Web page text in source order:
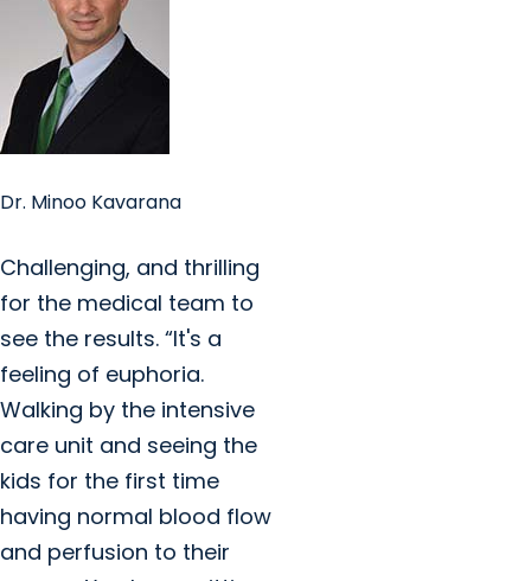
Dr. Minoo Kavarana
Challenging, and thrilling
for the medical team to
see the results. “It's a
feeling of euphoria.
Walking by the intensive
care unit and seeing the
kids for the first time
having normal blood flow
and perfusion to their